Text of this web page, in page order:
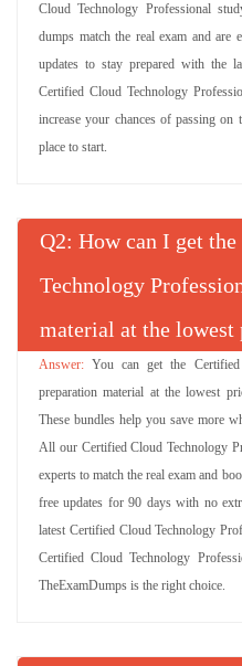
Cloud Technology Professional
dumps match the real exam and
updates to stay prepared with the
Certified Cloud Technology
increase your chances of passing
place to start.
Q : How can I get
Technology
material at the lowest
You can get the Certified
preparation material at the lowest
These bundles help you save more
All our Certified Cloud Technology
experts to match the real exam and
free updates for 90 days with no
latest Certified Cloud Technology
Certified Cloud Technology
TheExamDumps is the right choice.